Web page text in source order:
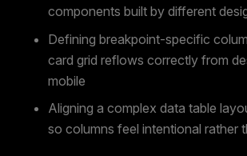
components built by different
Defining breakpoint-specific
card grid reflows correctly from
mobile
Aligning a complex data table
so columns feel intentional rather